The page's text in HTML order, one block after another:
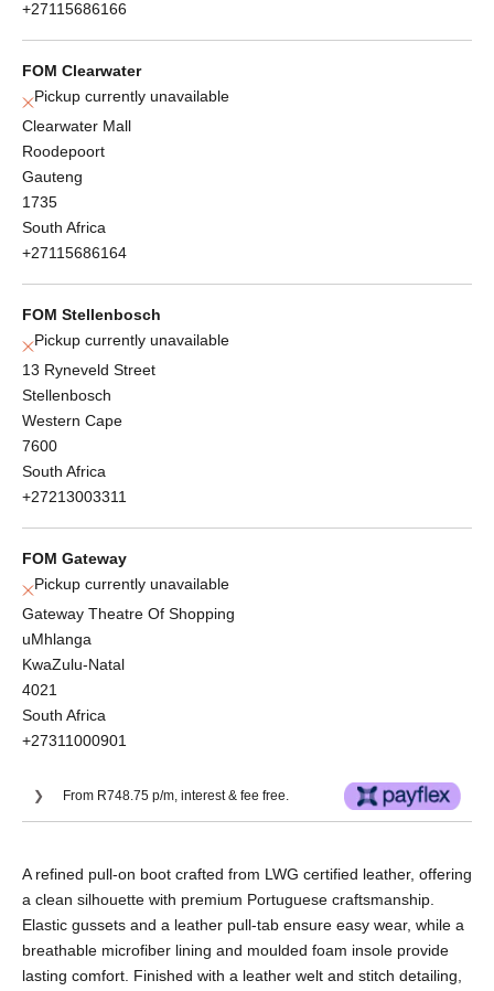
+27115686166
FOM Clearwater
Pickup currently unavailable
Clearwater Mall
Roodepoort
Gauteng
1735
South Africa
+27115686164
FOM Stellenbosch
Pickup currently unavailable
13 Ryneveld Street
Stellenbosch
Western Cape
7600
South Africa
+27213003311
FOM Gateway
Pickup currently unavailable
Gateway Theatre Of Shopping
uMhlanga
KwaZulu-Natal
4021
South Africa
+27311000901
From R748.75 p/m, interest & fee free.
R998.33.
No Deposit. Only R998.33 on your next two
A refined pull-on boot crafted from LWG certified leather, offering
a clean silhouette with premium Portuguese craftsmanship.
Elastic gussets and a leather pull-tab ensure easy wear, while a
breathable microfiber lining and moulded foam insole provide
lasting comfort. Finished with a leather welt and stitch detailing,